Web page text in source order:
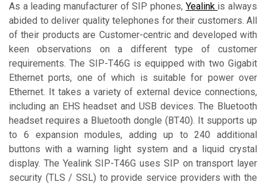
As a leading manufacturer of SIP phones, Yealink is always
abided to deliver quality telephones for their customers. All
of their products are Customer-centric and developed with
keen observations on a different type of customer
requirements. The SIP-T46G is equipped with two Gigabit
Ethernet ports, one of which is suitable for power over
Ethernet. It takes a variety of external device connections,
including an EHS headset and USB devices. The Bluetooth
headset requires a Bluetooth dongle (BT40). It supports up
to 6 expansion modules, adding up to 240 additional
buttons with a warning light system and a liquid crystal
display. The Yealink SIP-T46G uses SIP on transport layer
security (TLS / SSL) to provide service providers with the